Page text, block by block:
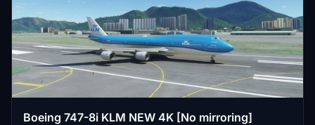
Boeing 747-8i KLM NEW 4K [No mirroring]